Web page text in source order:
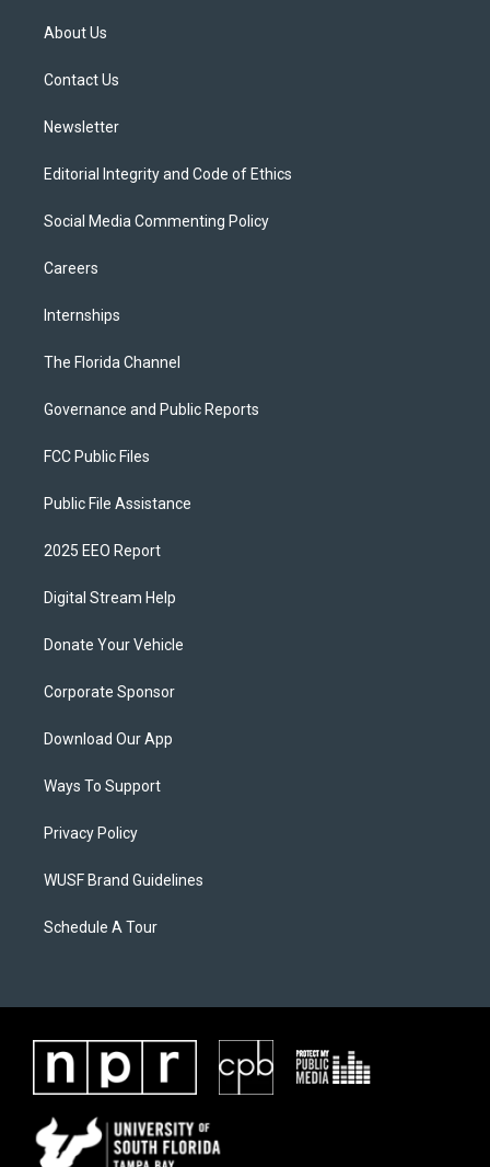
t
e
About Us
Contact Us
Newsletter
Editorial Integrity and Code of Ethics
Social Media Commenting Policy
Careers
Internships
The Florida Channel
Governance and Public Reports
FCC Public Files
Public File Assistance
2025 EEO Report
Digital Stream Help
Donate Your Vehicle
Corporate Sponsor
Download Our App
Ways To Support
Privacy Policy
WUSF Brand Guidelines
Schedule A Tour